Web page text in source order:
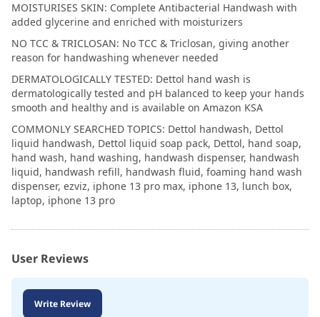
MOISTURISES SKIN: Complete Antibacterial Handwash with
added glycerine and enriched with moisturizers
NO TCC & TRICLOSAN: No TCC & Triclosan, giving another
reason for handwashing whenever needed
DERMATOLOGICALLY TESTED: Dettol hand wash is
dermatologically tested and pH balanced to keep your hands
smooth and healthy and is available on Amazon KSA
COMMONLY SEARCHED TOPICS: Dettol handwash, Dettol
liquid handwash, Dettol liquid soap pack, Dettol, hand soap,
hand wash, hand washing, handwash dispenser, handwash
liquid, handwash refill, handwash fluid, foaming hand wash
dispenser, ezviz, iphone 13 pro max, iphone 13, lunch box,
laptop, iphone 13 pro
User Reviews
Write Review